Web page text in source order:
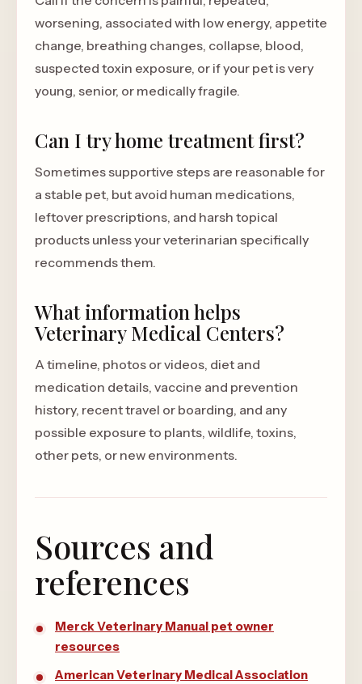
worsening, associated with low energy, appetite
change, breathing changes, collapse, blood,
suspected toxin exposure, or if your pet is very
young, senior, or medically fragile.
Can I try home treatment first?
Sometimes supportive steps are reasonable for
a stable pet, but avoid human medications,
leftover prescriptions, and harsh topical
products unless your veterinarian specifically
recommends them.
What information helps
Veterinary Medical Centers?
A timeline, photos or videos, diet and
medication details, vaccine and prevention
history, recent travel or boarding, and any
possible exposure to plants, wildlife, toxins,
other pets, or new environments.
Sources and
references
Merck Veterinary Manual pet owner
resources
American Veterinary Medical Association